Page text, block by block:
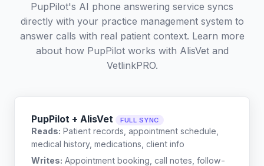
PupPilot's AI phone answering service syncs
directly with your practice management system to
answer calls with real patient context. Learn more
about how PupPilot works with AlisVetand
VetlinkPRO.
PupPilot + AlisVet FULL SYNC
Reads: Patient records, appointment schedule,
medical history, medications, client info
Writes: Appointment booking, call notes, follow-